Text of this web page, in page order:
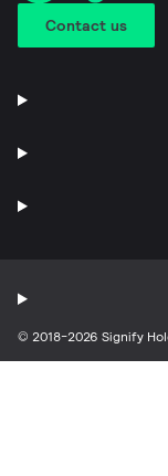
Contact us
© 2018-2026 Signify